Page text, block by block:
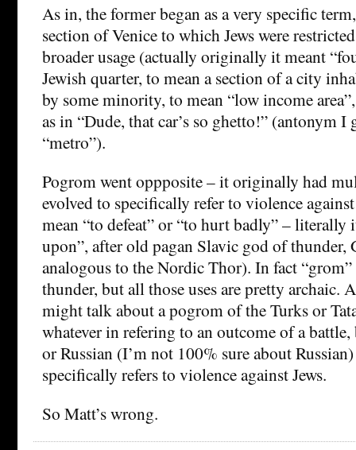
As in, the former began as a very specific
section of Venice to which Jews were
broader usage (actually originally it meant
Jewish quarter, to mean a section of a city
by some minority, to mean “low income
as in “Dude, that car’s so ghetto!” (antonym I
“metro”).
Pogrom went oppposite – it originally had
evolved to specifically refer to violence
mean “to defeat” or “to hurt badly” – literally
upon”, after old pagan Slavic god of thunder,
analogous to the Nordic Thor). In fact
thunder, but all those uses are pretty archaic.
might talk about a pogrom of the Turks or
whatever in refering to an outcome of a
or Russian (I’m not 100% sure about
specifically refers to violence against Jews.
So Matt’s wrong.